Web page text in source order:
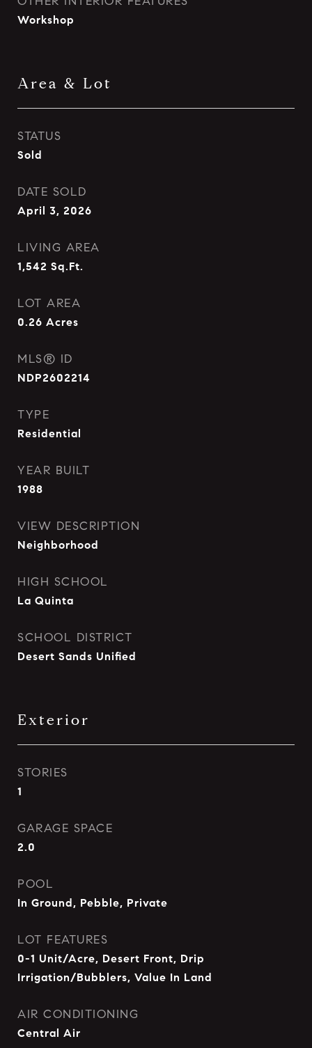
Workshop
Area & Lot
STATUS
Sold
DATE SOLD
April 3, 2026
LIVING AREA
1,542 Sq.Ft.
LOT AREA
0.26 Acres
MLS® ID
NDP2602214
TYPE
Residential
YEAR BUILT
1988
VIEW DESCRIPTION
Neighborhood
HIGH SCHOOL
La Quinta
SCHOOL DISTRICT
Desert Sands Unified
Exterior
STORIES
1
GARAGE SPACE
2.0
POOL
In Ground, Pebble, Private
LOT FEATURES
0-1 Unit/Acre, Desert Front, Drip
Irrigation/Bubblers, Value In Land
AIR CONDITIONING
Central Air